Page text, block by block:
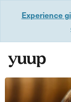
Experience